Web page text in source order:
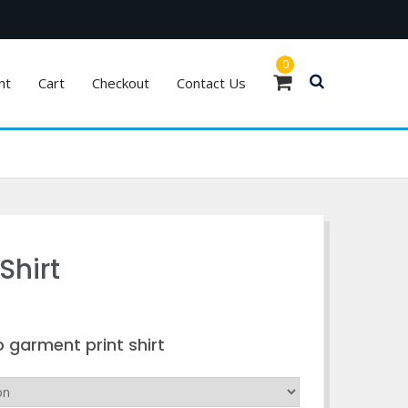
0
Cart Checkout Contact Us
garment print shirt